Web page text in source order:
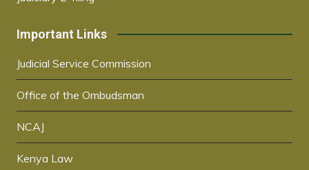
Important Links
Judicial Service Commission
Office of the Ombudsman
NCAJ
Kenya Law